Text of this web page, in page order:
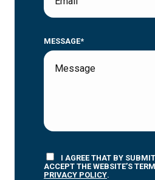
MESSAGE*
I AGREE THAT BY
ACCEPT THE WEBSITE’S
PRIVACY POLICY.